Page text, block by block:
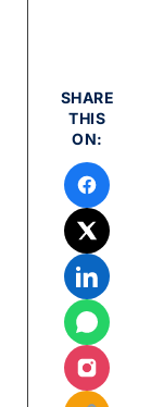
SHARE
THIS
ON: